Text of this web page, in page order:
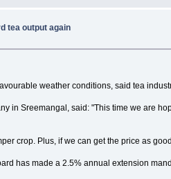
tea output again
weather conditions, said tea
in Sreemangal, said: "This time we are
crop. Plus, if we can get the price as
has made a 2.5% annual extension